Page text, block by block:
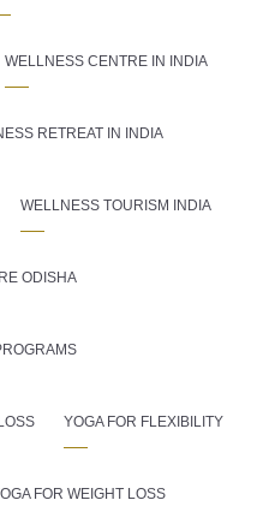
WELLNESS CENTRE IN INDIA
RETREAT IN INDIA
WELLNESS TOURISM INDIA
ODISHA
YOGA FOR FLEXIBILITY
FOR WEIGHT LOSS